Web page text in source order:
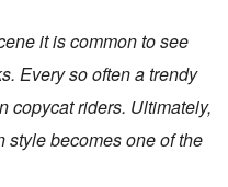
it is common to see
Every so often a trendy
copycat riders. Ultimately,
becomes one of the